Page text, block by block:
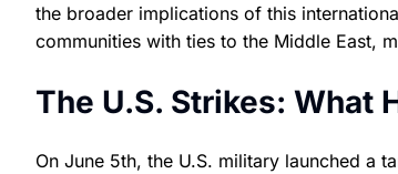
the broader implications of this
communities with ties to the Middle East,
The U.S. Strikes: What
On June 5th, the U.S. military launched a